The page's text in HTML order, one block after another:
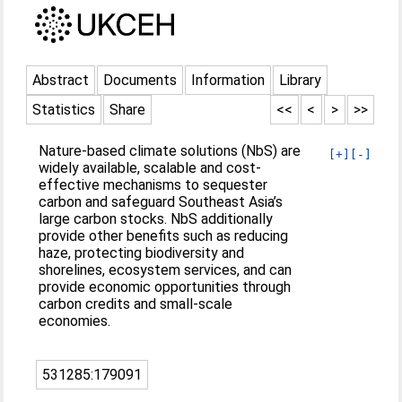
Abstract Documents Information
Library
Statistics
Share >>
>
<
<<
[+] [-]
Nature-based climate solutions (NbS) are
widely available, scalable and cost-
effective mechanisms to sequester
carbon and safeguard Southeast Asia’s
large carbon stocks. NbS additionally
provide other benefits such as reducing
haze, protecting biodiversity and
shorelines, ecosystem services, and can
provide economic opportunities through
carbon credits and small-scale
economies.
531285:179091